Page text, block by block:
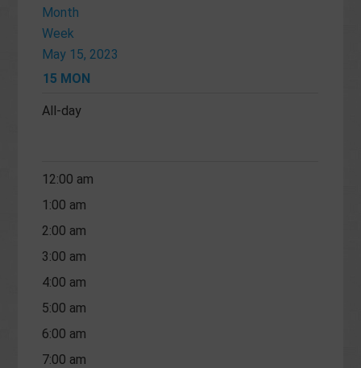
Month
Week
May 15, 2023
15 MON
All-day
12:00 am
1:00 am
2:00 am
3:00 am
4:00 am
5:00 am
6:00 am
7:00 am